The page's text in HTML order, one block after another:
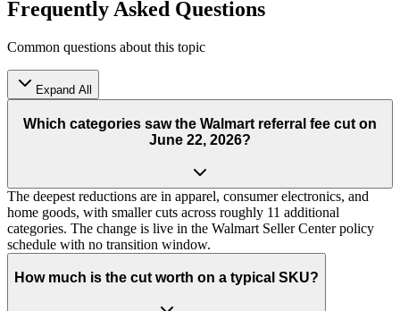
Frequently Asked Questions
Common questions about this topic
Expand All
Which categories saw the Walmart referral fee cut on
June 22, 2026?
The deepest reductions are in apparel, consumer electronics, and
home goods, with smaller cuts across roughly 11 additional
categories. The change is live in the Walmart Seller Center policy
schedule with no transition window.
How much is the cut worth on a typical SKU?